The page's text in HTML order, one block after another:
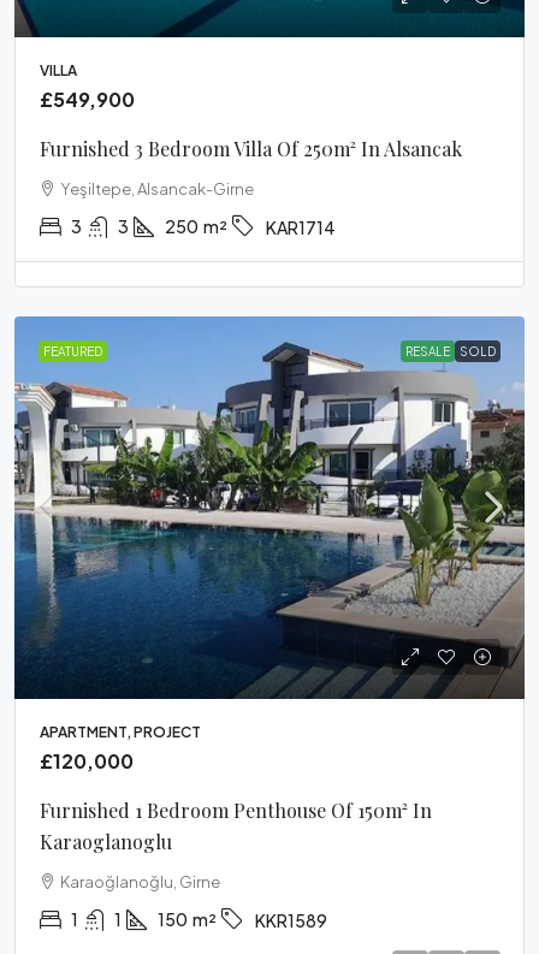
VILLA
£549,900
Furnished 3 Bedroom Villa Of 250m² In Alsancak
Yeşiltepe, Alsancak-Girne
3 3 250 m² KAR1714
FEATURED RESALE SOLD
APARTMENT, PROJECT
£120,000
Furnished 1 Bedroom Penthouse Of 150m² In
Karaoglanoglu
Karaoğlanoğlu, Girne
1 1 150 m² KKR1589